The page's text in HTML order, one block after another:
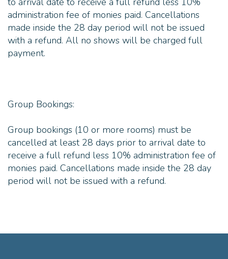
administration fee of monies paid. Cancellations
made inside the 28 day period will not be issued
with a refund. All no shows will be charged full
payment.
Group Bookings:
Group bookings (10 or more rooms) must be
cancelled at least 28 days prior to arrival date to
receive a full refund less 10% administration fee of
monies paid. Cancellations made inside the 28 day
period will not be issued with a refund.